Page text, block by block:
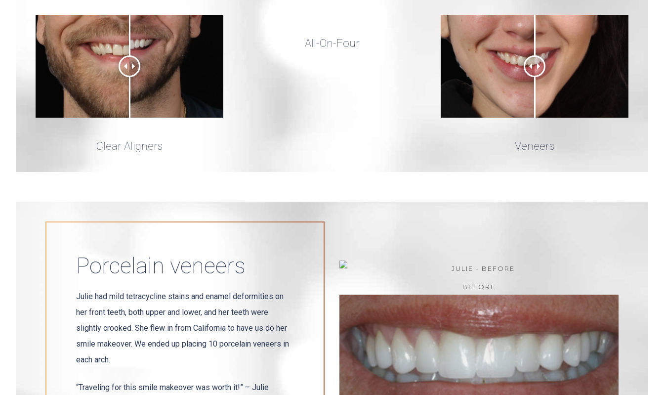
Clear Aligners
All-On-Four
Veneers
Porcelain veneers
Julie had mild tetracycline stains and enamel deformities on
her front teeth, both upper and lower, and her teeth were
slightly crooked. She flew in from California to have us do her
smile makeover. We ended up placing 10 porcelain veneers in
each arch.
“Traveling for this smile makeover was worth it!” – Julie
BEFORE